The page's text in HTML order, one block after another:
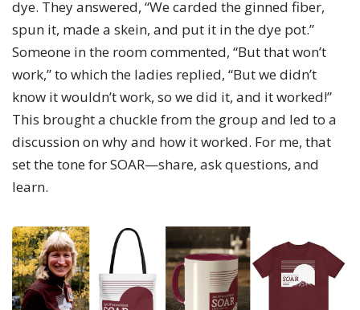
dye. They answered, “We carded the ginned fiber,
spun it, made a skein, and put it in the dye pot.”
Someone in the room commented, “But that won’t
work,” to which the ladies replied, “But we didn’t
know it wouldn’t work, so we did it, and it worked!”
This brought a chuckle from the group and led to a
discussion on why and how it worked. For me, that
set the tone for SOAR—share, ask questions, and
learn.